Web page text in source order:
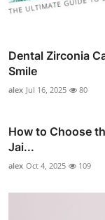
Dental Zirconia
Smile
alex Jul 16, 2025 80
How to Choose
Jai...
alex Oct 4, 2025 109